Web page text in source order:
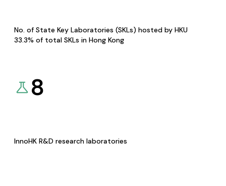
No. of State Key Laboratories (SKLs) hosted by HKU
33.3% of total SKLs in Hong Kong
8
InnoHK R&D research laboratories